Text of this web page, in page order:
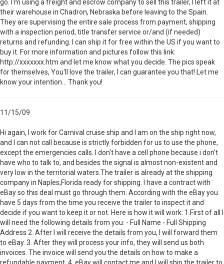
go. I'm using a freight and escrow company to sell this trailer, I left it at
their warehouse in Chadron, Nebraska before leaving to the Spain.
They are supervising the entire sale process from payment, shipping
with a inspection period, title transfer service or/and (if needed)
returns and refunding. I can ship it for free within the US if you want to
buy it. For more information and pictures follow this link:
http://xxxxxxx.htm and let me know what you decide. The pics speak
for themselves, You'll love the trailer, I can guarantee you that! Let me
know your intention... Thank you!
11/15/09
Hi again, I work for Carnival cruise ship and I am on the ship right now,
and I can not call because is strictly forbidden for us to use the phone,
except the emergencies calls. I don't have a cell phone because i don't
have who to talk to, and besides the signal is almost non-existent and
very low in the territorial waters.The trailer is already at the shipping
company in Naples,Florida ready for shipping. I have a contract with
eBay so this deal must go through them. According with the eBay you
have 5 days from the time you receive the trailer to inspect it and
decide if you want to keep it or not. Here is how it will work: 1.First of all I
will need the following details from you: - Full Name - Full Shipping
Address 2. After I will receive the details from you, I will forward them
to eBay. 3. After they will process your info, they will send us both
invoices. The invoice will send you the details on how to make a